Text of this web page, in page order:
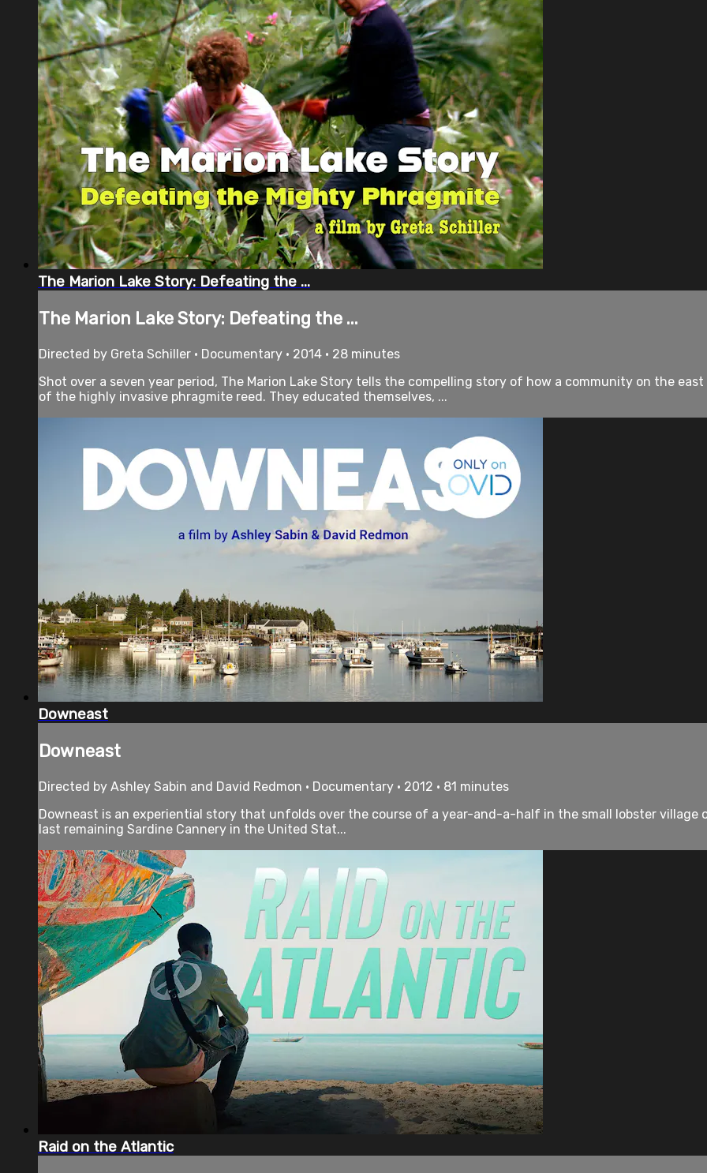
The Marion Lake Story: Defeating the ...
The Marion Lake Story: Defeating the ...
Directed by Greta Schiller • Documentary • 2014 • 28 minutes
Shot over a seven year period, The Marion Lake Story tells the compelling story of how a community on the
of the highly invasive phragmite reed. They educated themselves, ...
Downeast
Downeast
Directed by Ashley Sabin and David Redmon • Documentary • 2012 • 81 minutes
Downeast is an experiential story that unfolds over the course of a year-and-a-half in the small lobster village
last remaining Sardine Cannery in the United Stat...
Raid on the Atlantic